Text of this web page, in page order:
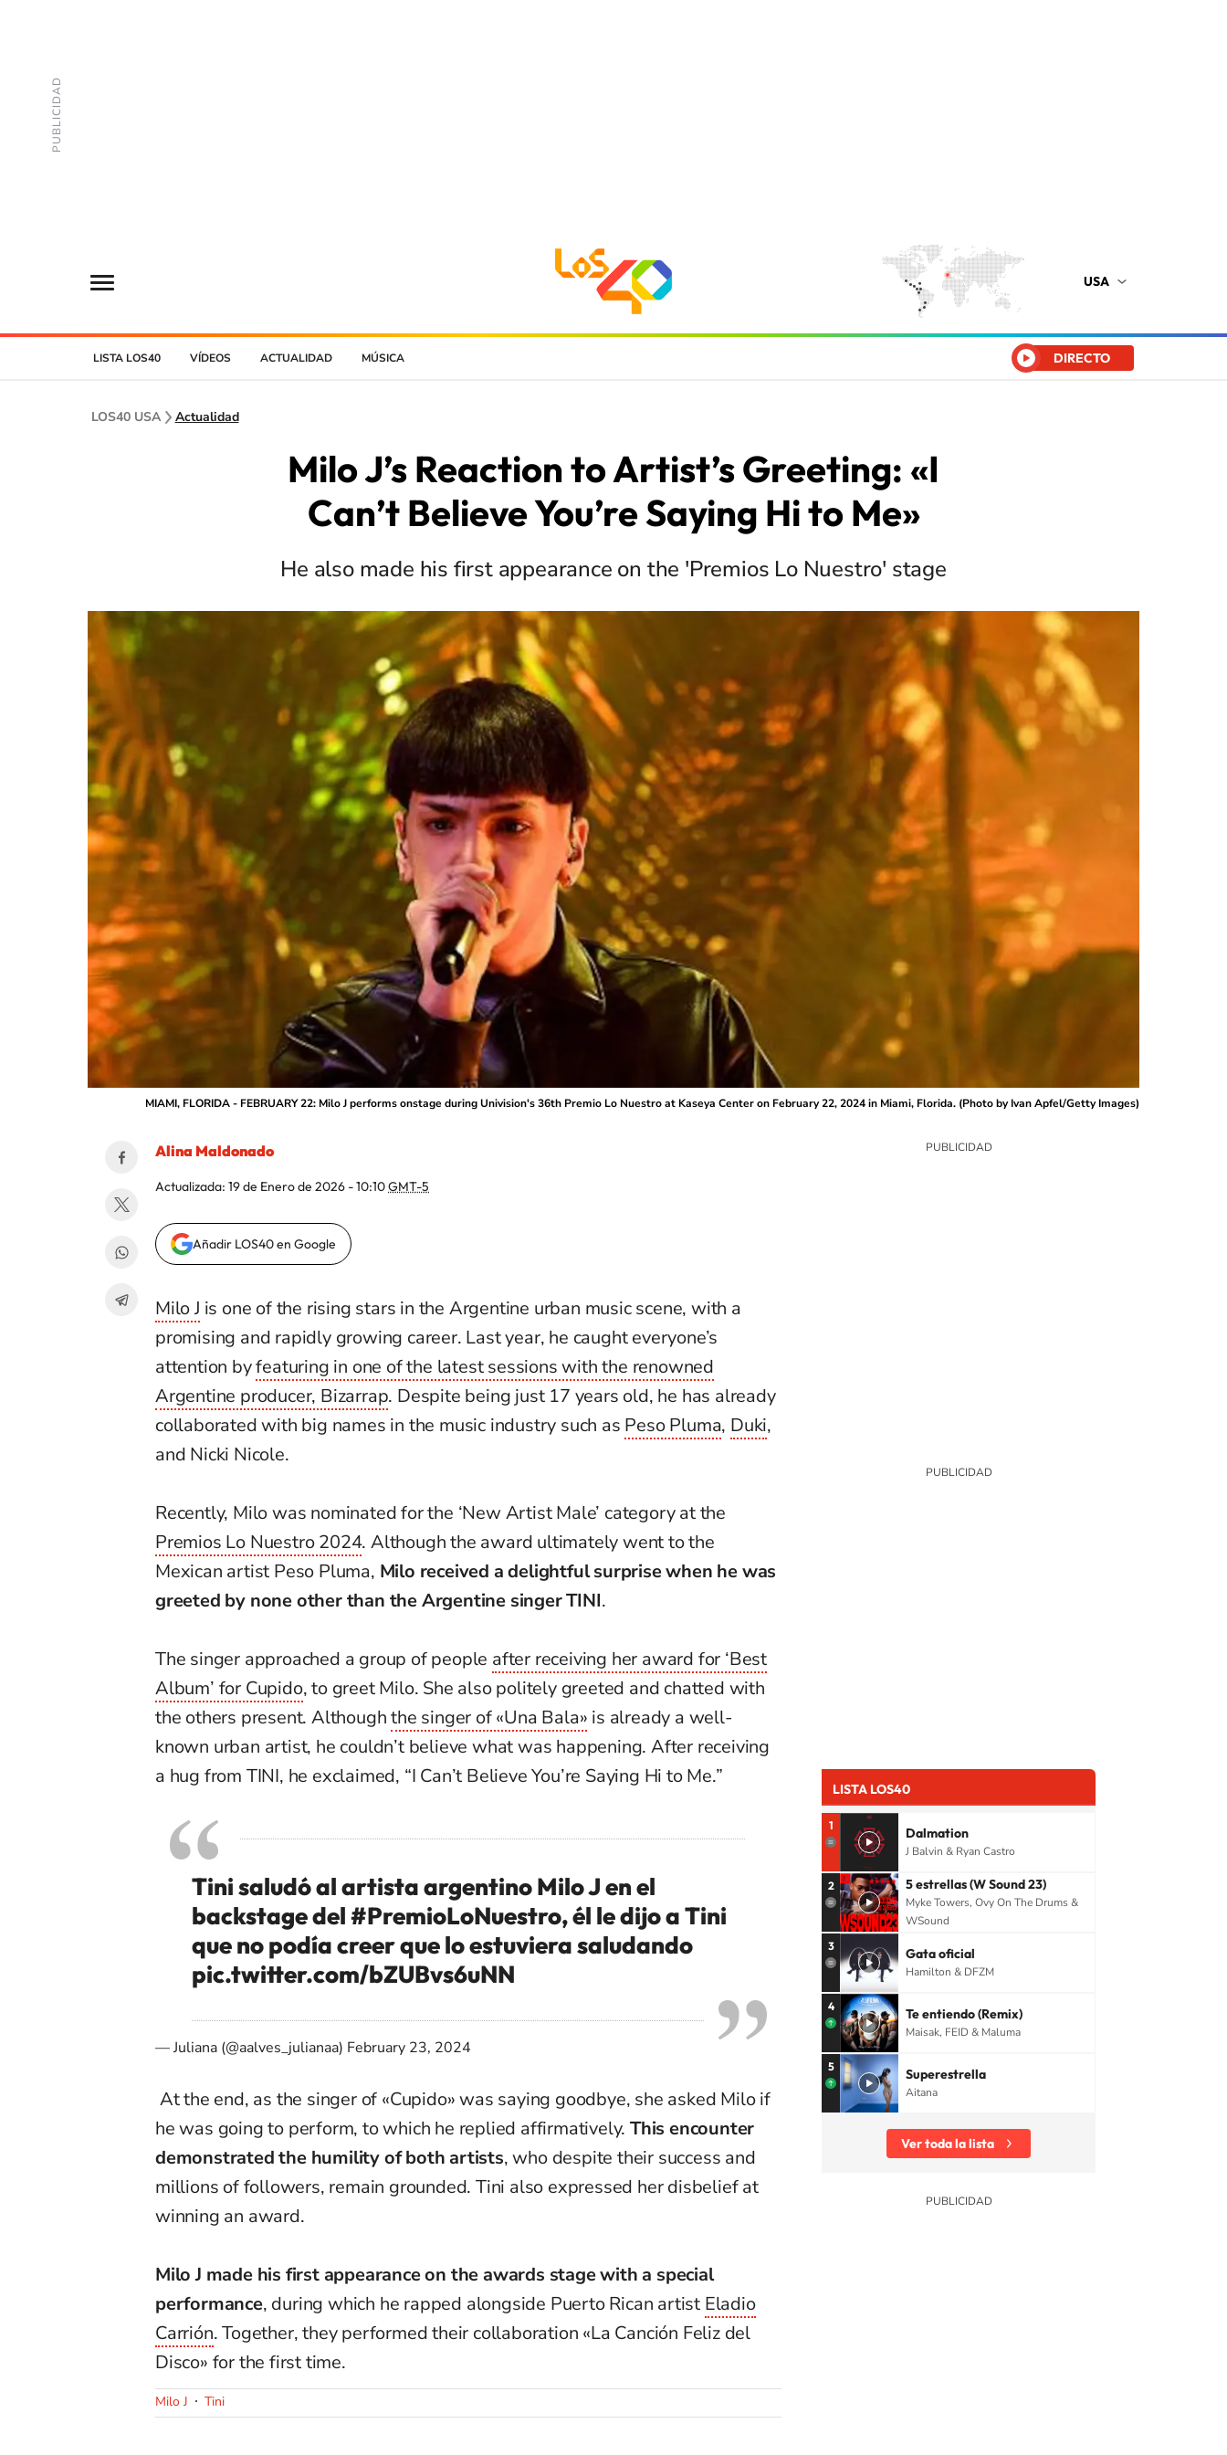
USA
LISTA LOS40 VÍDEOS ACTUALIDAD MÚSICA DIRECTO
LOS40 USA Actualidad
Milo J’s Reaction to Artist’s Greeting: «I
Can’t Believe You’re Saying Hi to Me»
He also made his first appearance on the 'Premios Lo Nuestro' stage
MIAMI, FLORIDA - FEBRUARY 22: Milo J performs onstage during Univision's 36th Premio Lo Nuestro at Kaseya Center on February 22, 2024 in Miami, Florida. (Photo by Ivan Apfel/Getty Images)
Alina Maldonado
Actualizada: 19 de Enero de 2026 - 10:10GMT-5
Añadir LOS40 en Google
Milo J is one of the rising stars in the Argentine urban music scene, with a
promising and rapidly growing career. Last year, he caught everyone’s
attention byfeaturing in one of the latest sessions with the renowned
Argentine producer, Bizarrap. Despite being just 17 years old, he has already
collaborated with big names in the music industry such as Peso Pluma, Duki,
and Nicki Nicole.
Recently, Milo was nominated for the ‘New Artist Male’ category at the
Premios Lo Nuestro 2024. Although the award ultimately went to the
Mexican artist Peso Pluma, Milo received a delightful surprise when he was
greeted by none other than the Argentine singer TINI.
The singer approached a group of people after receiving her award for ‘Best
Album’ for Cupido, to greet Milo. She also politely greeted and chatted with
the others present. Althoughthe singer of «Una Bala» is already a well-
known urban artist, he couldn’tbelieve what was happening. After receiving
a hug from TINI, he exclaimed, “I Can’t Believe You’re Saying Hi to Me.”
Tini saludó al artista argentino Milo J en el
backstage del#PremioLoNuestro, él le dijo a Tini
que no podía creer que lo estuviera saludando
pic.twitter.com/bZUBvs6uNN
— Juliana (@aalves_julianaa) February 23, 2024
At the end, as the singer of «Cupido» was saying goodbye, she asked Milo if
he was going to perform, to which he replied affirmatively. This encounter
demonstrated the humility of both artists, who despite their success and
millions of followers, remain grounded. Tini also expressed her disbelief at
winning an award.
Milo J made his first appearance on the awards stage with a special
performance, during which he rapped alongside Puerto Rican artist Eladio
Carrión. Together, they performed their collaboration «La Canción Feliz del
Disco» for the first time.
Milo J Tini
LISTA LOS40
1 Dalmation
J Balvin & Ryan Castro
2 5 estrellas (W Sound 23)
Myke Towers, Ovy On The Drums &
WSound
3 Gata oficial
Hamilton & DFZM
4 Te entiendo (Remix)
Maisak, FEID & Maluma
5 Superestrella
Aitana
Ver toda la lista